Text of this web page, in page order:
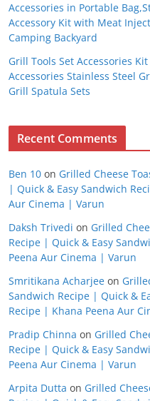
Accessories in Portable
Accessory Kit with Meat
Camping Backyard
Grill Tools Set Accessories
Accessories Stainless Steel
Grill Spatula Sets
Recent Comments
Ben 10 on Grilled Cheese
| Quick & Easy Sandwich
Aur Cinema | Varun
Daksh Trivedi on Grilled
Recipe | Quick & Easy
Peena Aur Cinema | Varun
Smritikana Acharjee on
Sandwich Recipe | Quick &
Recipe | Khana Peena Aur
Pradip Chinna on Grilled
Recipe | Quick & Easy
Peena Aur Cinema | Varun
Arpita Dutta on Grilled